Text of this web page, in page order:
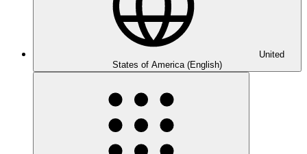
United
States of America (English)